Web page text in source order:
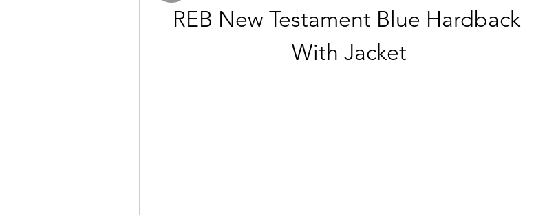
REB New Testament Blue Hardback
With Jacket